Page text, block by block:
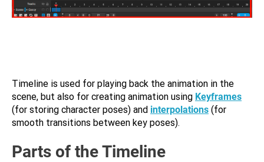
Timeline is used for playing back the animation in the
scene, but also for creating animation using Keyframes
(for storing character poses) and interpolations (for
smooth transitions between key poses).
Parts of the Timeline